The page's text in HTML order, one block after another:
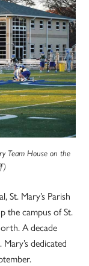
Team House on the
St. Mary’s Parish
the campus of St.
A decade
dedicated